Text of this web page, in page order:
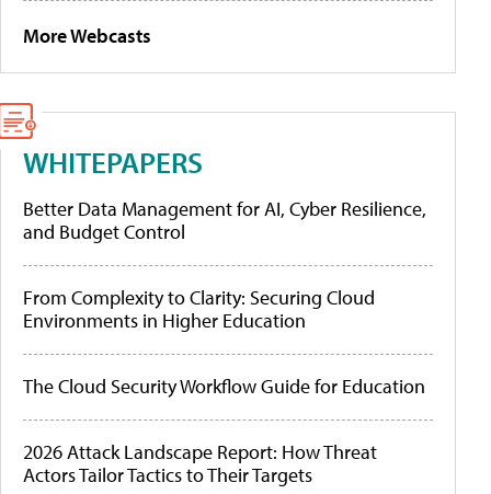
More Webcasts
WHITEPAPERS
Better Data Management for AI, Cyber Resilience,
and Budget Control
From Complexity to Clarity: Securing Cloud
Environments in Higher Education
The Cloud Security Workflow Guide for Education
2026 Attack Landscape Report: How Threat
Actors Tailor Tactics to Their Targets